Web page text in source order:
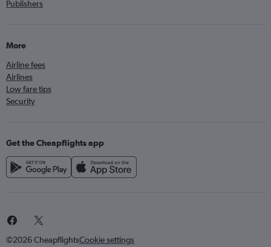
Publishers
More
Airline fees
Airlines
Low fare tips
Security
Get the Cheapflights app
©2026 CheapflightsCookie settings